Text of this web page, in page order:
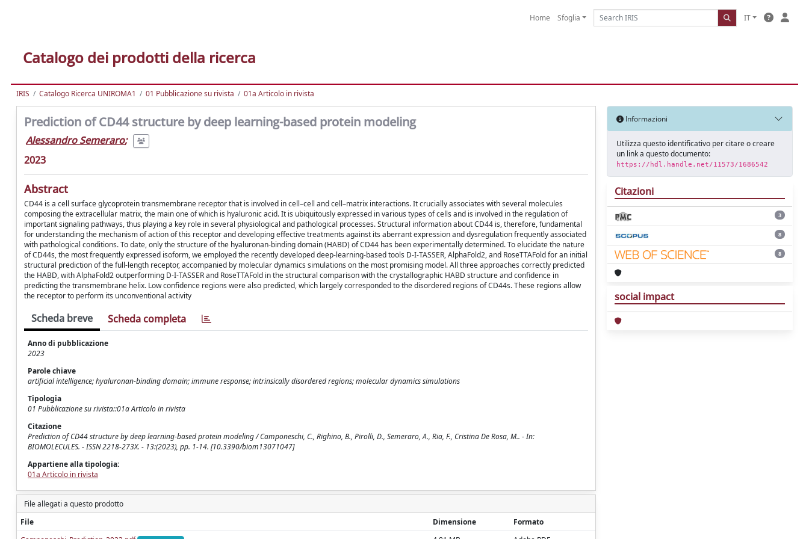
Home Sfoglia IT
Catalogo dei prodotti della ricerca
IRIS Catalogo Ricerca UNIROMA1 01 Pubblicazione su rivista 01a Articolo in rivista
Prediction of CD44 structure by deep learning-based protein modeling
Alessandro Semeraro;
2023
Abstract
CD44 is a cell surface glycoprotein transmembrane receptor that is involved in cell–cell and cell–matrix interactions. It crucially associates with several molecules
composing the extracellular matrix, the main one of which is hyaluronic acid. It is ubiquitously expressed in various types of cells and is involved in the regulation of
important signaling pathways, thus playing a key role in several physiological and pathological processes. Structural information about CD44 is, therefore, fundamental
for understanding the mechanism of action of this receptor and developing effective treatments against its aberrant expression and dysregulation frequently associated
with pathological conditions. To date, only the structure of the hyaluronan-binding domain (HABD) of CD44 has been experimentally determined. To elucidate the nature
of CD44s, the most frequently expressed isoform, we employed the recently developed deep-learning-based tools D-I-TASSER, AlphaFold2, and RoseTTAFold for an initial
structural prediction of the full-length receptor, accompanied by molecular dynamics simulations on the most promising model. All three approaches correctly predicted
the HABD, with AlphaFold2 outperforming D-I-TASSER and RoseTTAFold in the structural comparison with the crystallographic HABD structure and confidence in
predicting the transmembrane helix. Low confidence regions were also predicted, which largely corresponded to the disordered regions of CD44s. These regions allow
the receptor to perform its unconventional activity
Scheda breve Scheda completa
Anno di pubblicazione
2023
Parole chiave
artificial intelligence; hyaluronan-binding domain; immune response; intrinsically disordered regions; molecular dynamics simulations
Tipologia
01 Pubblicazione su rivista::01a Articolo in rivista
Citazione
Prediction of CD44 structure by deep learning-based protein modeling / Camponeschi, C., Righino, B., Pirolli, D., Semeraro, A., Ria, F., Cristina De Rosa, M.. - In:
BIOMOLECULES. - ISSN 2218-273X. - 13:(2023), pp. 1-14. [10.3390/biom13071047]
Appartiene alla tipologia:
01a Articolo in rivista
File allegati a questo prodotto
File
Dimensione
Formato
Informazioni
Utilizza questo identificativo per citare o creare
un link a questo documento:
https://hdl.handle.net/11573/1686542
Citazioni
3
8
8
social impact